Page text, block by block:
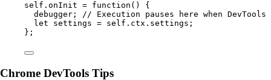
self . onInit = function ()
{
debugger ; // Execution pauses here when
let settings = self . ctx . settings ;
};
Chrome DevTools Tips